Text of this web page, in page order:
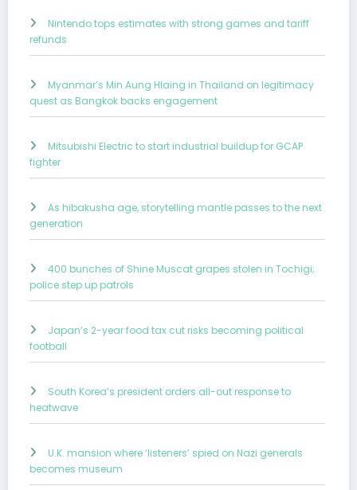
Nintendo tops estimates with strong games and tariff
refunds
Myanmar’s Min Aung Hlaing in Thailand on legitimacy
quest as Bangkok backs engagement
Mitsubishi Electric to start industrial buildup for GCAP
fighter
As hibakusha age, storytelling mantle passes to the next
generation
400 bunches of Shine Muscat grapes stolen in Tochigi;
police step up patrols
Japan’s 2-year food tax cut risks becoming political
football
South Korea’s president orders all-out response to
heatwave
U.K. mansion where ‘listeners’ spied on Nazi generals
becomes museum